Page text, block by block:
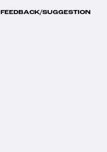
FEEDBACK/SUGGESTION